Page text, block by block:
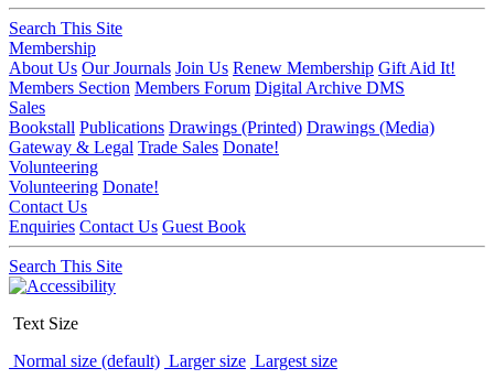
Search This Site
Membership
About Us Our Journals Join Us Renew Membership Gift Aid It!
Members Section Members Forum Digital Archive DMS
Sales
Bookstall Publications Drawings (Printed) Drawings (Media)
Gateway & Legal Trade Sales Donate!
Volunteering
Volunteering Donate!
Contact Us
Enquiries Contact Us Guest Book
Search This Site
Text Size
Normal size (default) Larger size Largest size